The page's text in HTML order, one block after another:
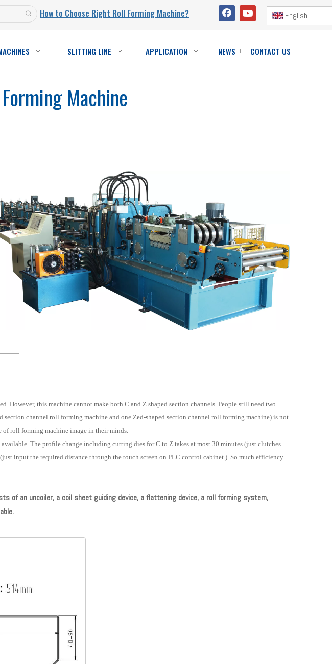
How to Choose Right Roll Forming Machine? English
SLITTING LINE APPLICATION NEWS CONTACT US
Machine
However, this machine cannot make both C and Z shaped section channels. People still need two
channel roll forming machine and one Zed-shaped section channel roll forming machine) is not
of roll forming machine image in their minds.
The profile change including cutting dies for C to Z takes at most 30 minutes (just clutches
input the required distance through the touch screen on PLC control cabinet ). So much efficiency
of an uncoiler, a coil sheet guiding device, a flattening device, a roll forming system,